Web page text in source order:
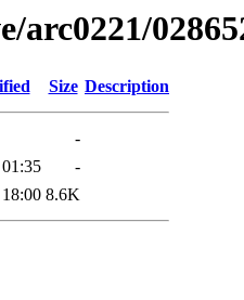
arc0221/
Size Description
-
-
8.6K